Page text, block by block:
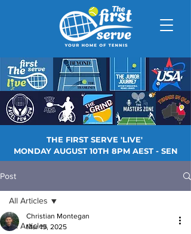
THE FIRST SERVE 'LIVE'
MONDAY AUGUST 10TH 8PM AEST - SEN
Post
All Articles
All Articles
Christian Montegan
Mar 19, 2025